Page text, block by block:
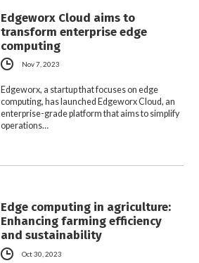
Edgeworx Cloud aims to
transform enterprise edge
computing
Nov 7, 2023
Edgeworx, a startup that focuses on edge
computing, has launched Edgeworx Cloud, an
enterprise-grade platform that aims to simplify
operations…
Edge computing in agriculture:
Enhancing farming efficiency
and sustainability
Oct 30, 2023